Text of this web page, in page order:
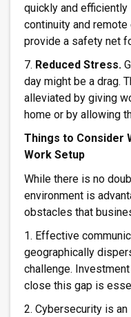
quickly and
continuity and
provide a safety net
7. Reduced Stress.
day might be a drag.
alleviated by giving
home or by allowing
Things to Consider
Work Setup
While there is no
environment is
obstacles that
1. Effective
geographically
challenge.
close this gap is
2. Cybersecurity is